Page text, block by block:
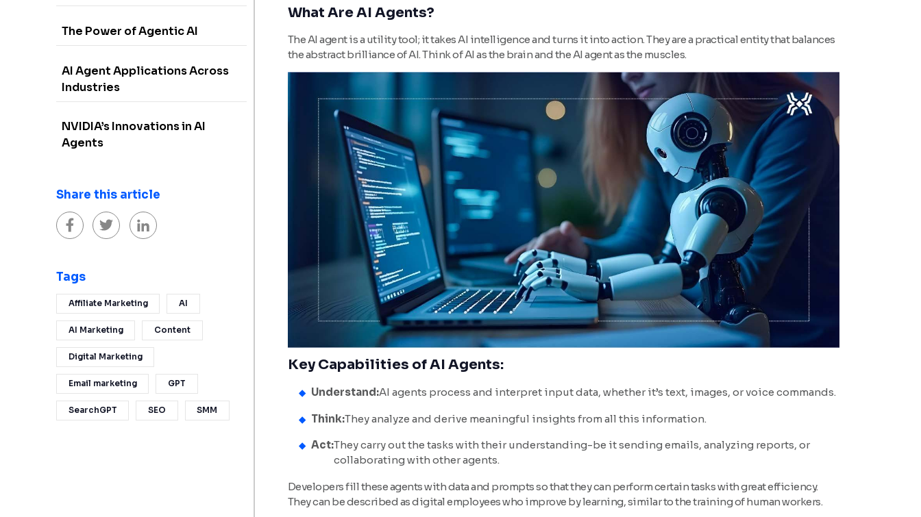
The Power of Agentic AI
AI Agent Applications Across
Industries
NVIDIA’s Innovations in AI
Agents
Share this article
Tags
Affiliate Marketing AI
AI Marketing Content
Digital Marketing
Email marketing GPT
SearchGPT SEO SMM
What Are AI Agents?
The AI agent is a utility tool; it takes AI intelligence and turns it into action. They are a practical entity that balances
the abstract brilliance of AI. Think of AI as the brain and the AI agent as the muscles.
Key Capabilities of AI Agents:
Understand:AI agents process and interpret input data, whether it’s text, images, or voice commands.
Think:They analyze and derive meaningful insights from all this information.
Act:They carry out the tasks with their understanding-be it sending emails, analyzing reports, or
collaborating with other agents.
Developers fill these agents with data and prompts so that they can perform certain tasks with great efficiency.
They can be described as digital employees who improve by learning, similar to the training of human workers.